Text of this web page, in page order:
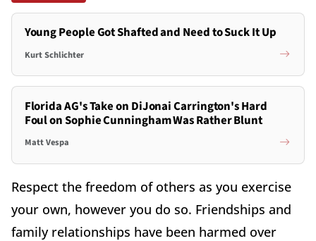
Young People Got Shafted and Need to Suck It Up
Kurt Schlichter
Florida AG's Take on DiJonai Carrington's Hard
Foul on Sophie Cunningham Was Rather Blunt
Matt Vespa
Respect the freedom of others as you exercise
your own, however you do so. Friendships and
family relationships have been harmed over